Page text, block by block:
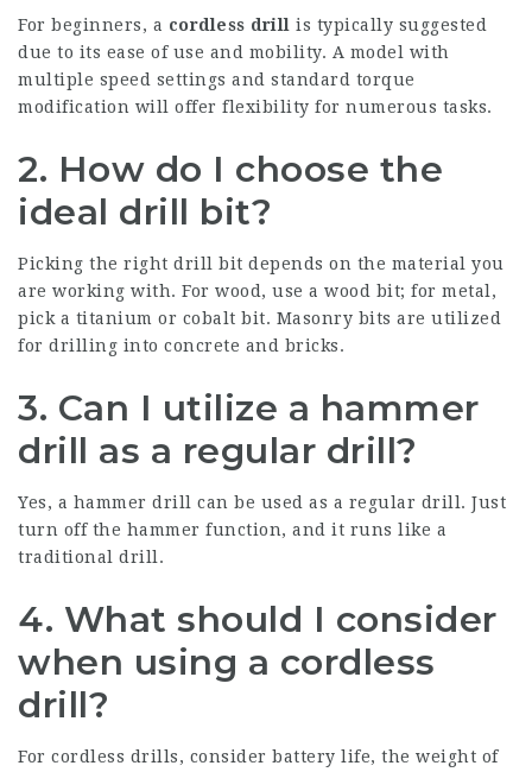
For beginners, a cordless drill is typically suggested
due to its ease of use and mobility. A model with
multiple speed settings and standard torque
modification will offer flexibility for numerous tasks.
2. How do I choose the
ideal drill bit?
Picking the right drill bit depends on the material you
are working with. For wood, use a wood bit; for metal,
pick a titanium or cobalt bit. Masonry bits are utilized
for drilling into concrete and bricks.
3. Can I utilize a hammer
drill as a regular drill?
Yes, a hammer drill can be used as a regular drill. Just
turn off the hammer function, and it runs like a
traditional drill.
4. What should I consider
when using a cordless
drill?
For cordless drills, consider battery life, the weight of